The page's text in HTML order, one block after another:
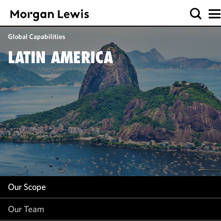
Global Capabilities
LATIN AMERICA
Our Scope
Our Team
Our Scope
Our Team
Our Work
Our Insight